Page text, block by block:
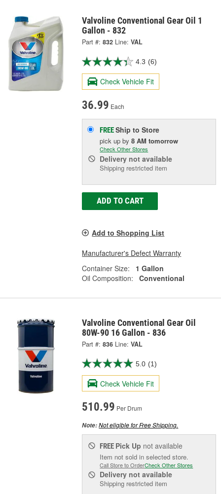
Valvoline Conventional Gear Oil 1
Gallon - 832
Part #: 832 Line: VAL
4.3 (6)
Check Vehicle Fit
36.99 Each
FREEShip to Store
pick upby8 AM tomorrow
Check Other Stores
Delivery not available
Shipping restricted item
ADD TO CART
Add to Shopping List
Manufacturer's Defect Warranty
Container Size:
1 Gallon
Oil Composition:
Conventional
Valvoline Conventional Gear Oil
80W-90 16 Gallon - 836
Part #: 836 Line: VAL
5.0 (1)
Check Vehicle Fit
510.99 Per Drum
Note:Not eligible for Free Shipping.
FREE Pick Up not available
Item not sold in selected store.
Call Store to OrderCheck Other Stores
Delivery not available
Shipping restricted item